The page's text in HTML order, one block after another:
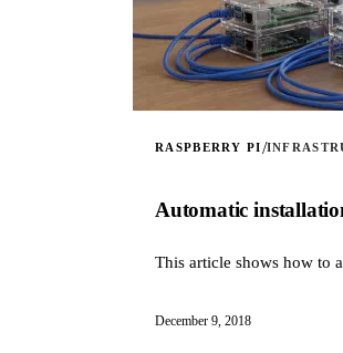
RASPBERRY PI/
Automatic
This article shows how to
December 9, 2018